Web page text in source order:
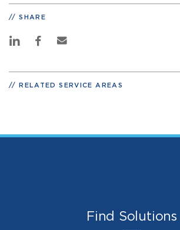
SHARE
RELATED SERVICE AREAS
Find Solutions